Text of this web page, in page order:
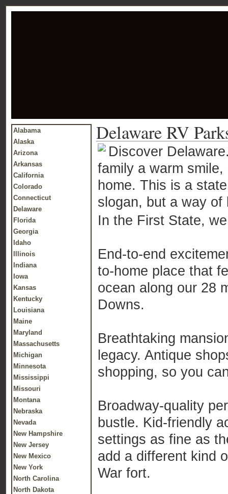
Alabama
Alaska
Arizona
Arkansas
California
Colorado
Connecticut
Delaware
Florida
Georgia
Idaho
Illinois
Indiana
Iowa
Kansas
Kentucky
Louisiana
Maine
Maryland
Massachusetts
Michigan
Minnesota
Mississippi
Missouri
Montana
Nebraska
Nevada
New Hampshire
New Jersey
New Mexico
New York
North Carolina
North Dakota
Delaware RV
Discover
family a warm
home. This is a
slogan, but a way
In the First State,
End-to-end
to-home place that
ocean along our 28
Downs.
Breathtaking
legacy. Antique
shopping, so you
Broadway-quality
bustle. Kid-friendly
settings as fine as
add a different kind
War fort.